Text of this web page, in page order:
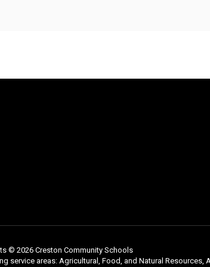
© 2026 Creston Community Schools
areas: Agricultural, Food, and Natural Resources,